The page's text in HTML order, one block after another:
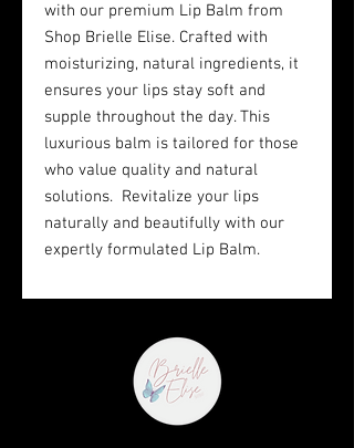
with our premium Lip Balm from
Shop Brielle Elise. Crafted with
moisturizing, natural ingredients, it
ensures your lips stay soft and
supple throughout the day. This
luxurious balm is tailored for those
who value quality and natural
solutions. Revitalize your lips
naturally and beautifully with our
expertly formulated Lip Balm.